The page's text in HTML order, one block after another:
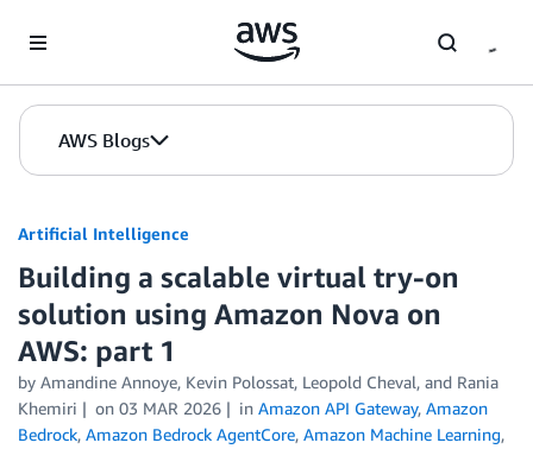
AWS Blogs
Artificial Intelligence
Building a scalable virtual try-on
solution using Amazon Nova on
AWS: part 1
by Amandine Annoye, Kevin Polossat, Leopold Cheval, and Rania
Khemiri
on 03 MAR 2026 in Amazon API Gateway, Amazon
Bedrock, Amazon Bedrock AgentCore, Amazon Machine Learning,